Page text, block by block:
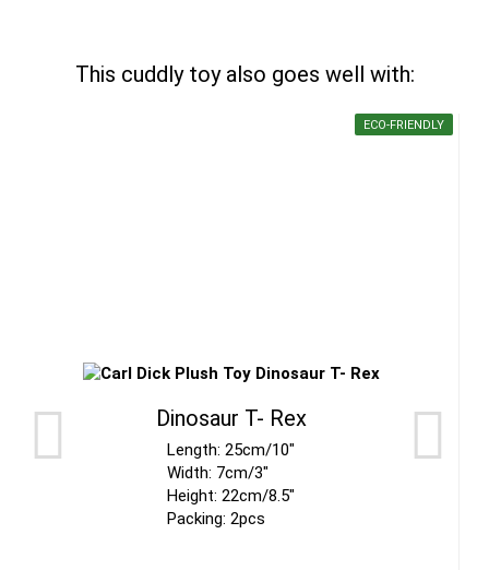
This cuddly toy also goes well with:
ECO-FRIENDLY
Dinosaur T- Rex
Length: 25cm/10"
Width: 7cm/3"
Height: 22cm/8.5"
Packing: 2pcs